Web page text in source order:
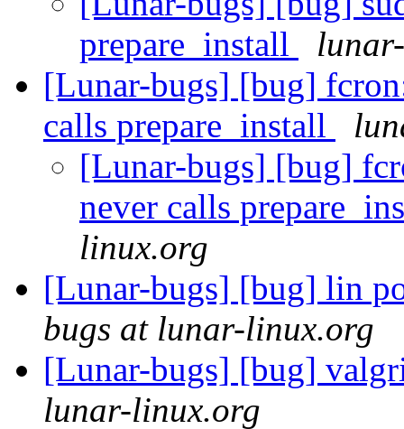
prepare_install
[Lunar-bugs] [bug]
calls prepare_install
[Lunar-bugs] [bug]
never calls
linux.org
[Lunar-bugs] [bug] lin
bugs at lunar-linux.org
[Lunar-bugs] [bug]
lunar-linux.org